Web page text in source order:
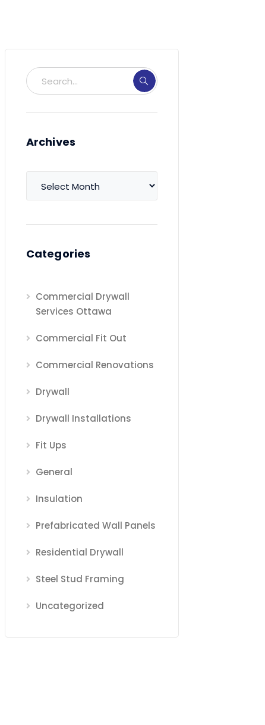
Archives
Categories
Commercial Drywall
Services Ottawa
Commercial Fit Out
Commercial Renovations
Drywall
Drywall Installations
Fit Ups
General
Insulation
Prefabricated Wall Panels
Residential Drywall
Steel Stud Framing
Uncategorized